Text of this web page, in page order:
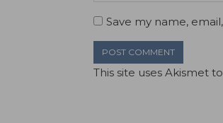
Save my name,
This site uses Akismet